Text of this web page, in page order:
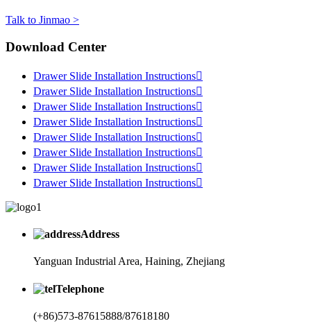
Talk to Jinmao >
Download Center
Drawer Slide Installation Instructions
Drawer Slide Installation Instructions
Drawer Slide Installation Instructions
Drawer Slide Installation Instructions
Drawer Slide Installation Instructions
Drawer Slide Installation Instructions
Drawer Slide Installation Instructions
Drawer Slide Installation Instructions
Address
Yanguan Industrial Area, Haining, Zhejiang
Telephone
(+86)573-87615888/87618180